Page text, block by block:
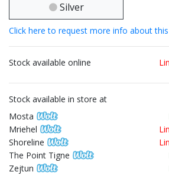
Silver
Click here to request more info about
Stock available online
Stock available in store at
Mosta
Mriehel
Shoreline
The Point Tigne
Zejtun